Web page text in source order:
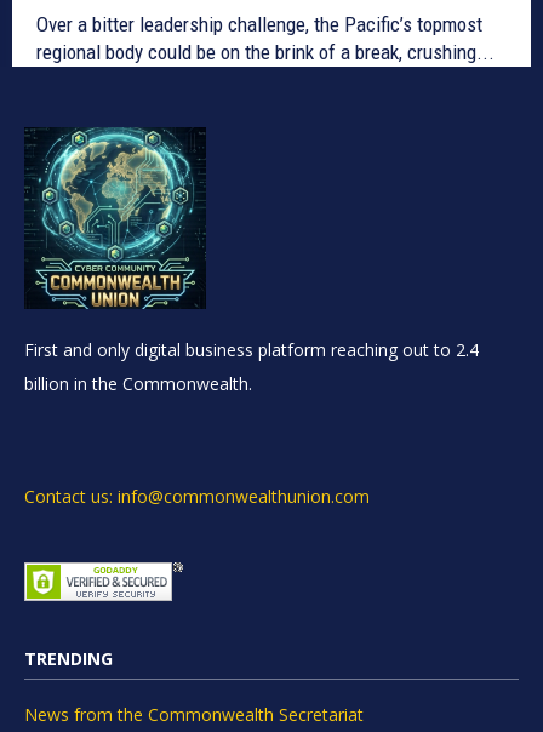
Over a bitter leadership challenge, the Pacific’s topmost
regional body could be on the brink of a break, crushing...
First and only digital business platform reaching out to 2.4
billion in the Commonwealth.
Contact us: info@commonwealthunion.com
TRENDING
News from the Commonwealth Secretariat